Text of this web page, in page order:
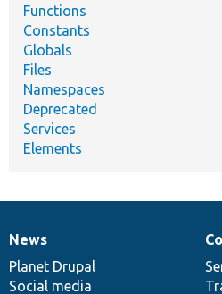
Functions
Constants
Globals
Files
Namespaces
Deprecated
Services
Elements
News
items
News
Planet Drupal
Social media
Our
community
Documentation
Drupal
code
base
Governance
of
community